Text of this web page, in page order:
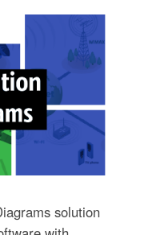
solution